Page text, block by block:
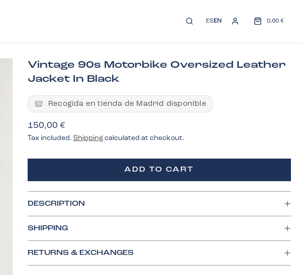
ES EN 0,00 €
Vintage 90s Motorbike Oversized Leather
Jacket In Black
Recogida en tienda de Madrid disponible
150,00 €
Tax included. Shippingcalculated at checkout.
ADD TO CART
DESCRIPTION
SHIPPING
RETURNS & EXCHANGES